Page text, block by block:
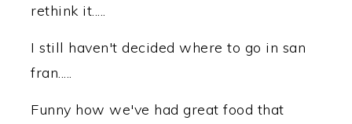
rethink it.....
I still haven't decided where to go in san
fran.....
Funny how we've had great food that